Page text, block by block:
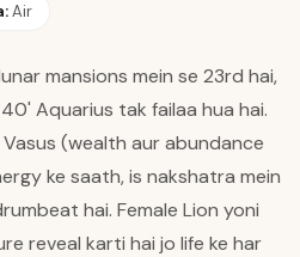
Air
mansions mein se 23rd hai,
Aquarius tak failaa hua hai.
(wealth aur abundance
ke saath, is nakshatra mein
hai. Female Lion yoni
reveal karti hai jo life ke har